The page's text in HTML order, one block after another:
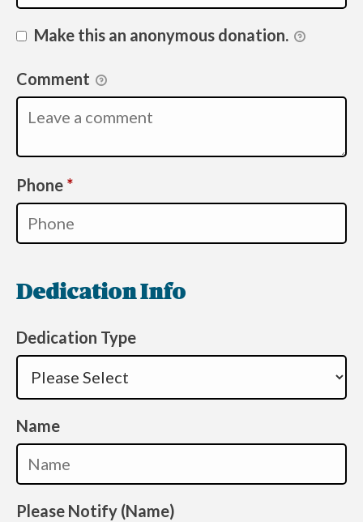
Make this an anonymous donation.
Comment
Phone *Required
Dedication Info
Dedication Type
Name
Please Notify (Name)